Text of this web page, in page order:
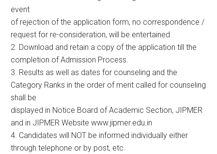
event
of rejection of the application form, no correspondence /
request for re-consideration, will be entertained.
2. Download and retain a copy of the application till the
completion of Admission Process.
3. Results as well as dates for counseling and the
Category Ranks in the order of merit called for counseling
shall be
displayed in Notice Board of Academic Section, JIPMER
and in JIPMER Website www.jipmer.edu.in
4. Candidates will NOT be informed individually either
through telephone or by post, etc.